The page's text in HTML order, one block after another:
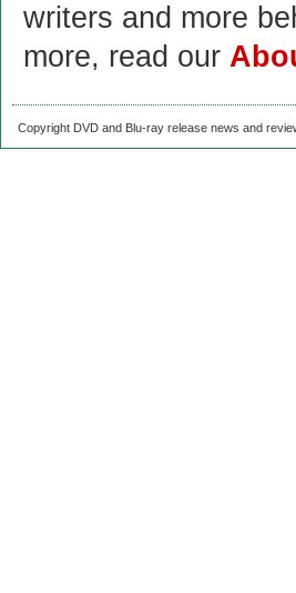
writers and more
more, read our
Copyright DVD and Blu-ray release news and